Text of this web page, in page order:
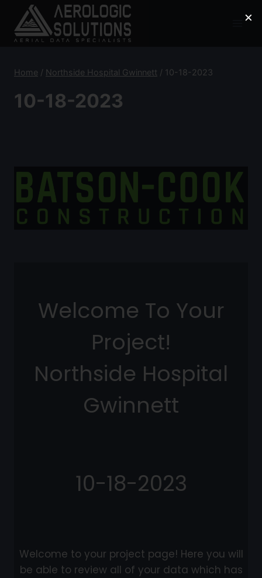
content
Home / Northside Hospital Gwinnett / 10-18-2023
10-18-2023
Welcome To Your
Project!
Northside Hospital
Gwinnett
10-18-2023
Welcome to your project page! Here you will
be able to review all of your data which has
×